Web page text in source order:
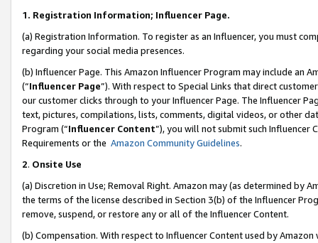
1. Registration Information; Influencer Page.
(a) Registration Information. To register as an Influencer, you must
regarding your social media presences.
(b) Influencer Page. This Amazon Influencer Program may include an
(“Influencer Page”). With respect to Special Links that direct
our customer clicks through to your Influencer Page. The Influencer
text, pictures, compilations, lists, comments, digital videos, or other
Program (“Influencer Content”), you will not submit such
Requirements or the Amazon Community Guidelines.
2. Onsite Use
(a) Discretion in Use; Removal Right. Amazon may (as determined by
the terms of the license described in Section 3(b) of the Influencer
remove, suspend, or restore any or all of the Influencer Content.
(b) Compensation. With respect to Influencer Content used by